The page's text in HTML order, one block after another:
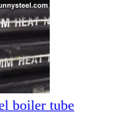
boiler tube